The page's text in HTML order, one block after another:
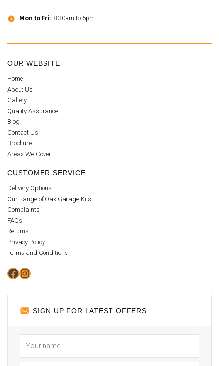
Mon to Fri: 8:30am to 5pm
OUR WEBSITE
Home
About Us
Gallery
Quality Assurance
Blog
Contact Us
Brochure
Areas We Cover
CUSTOMER SERVICE
Delivery Options
Our Range of Oak Garage Kits
Complaints
FAQs
Returns
Privacy Policy
Terms and Conditions
Facebook
Instagram
SIGN UP FOR LATEST OFFERS